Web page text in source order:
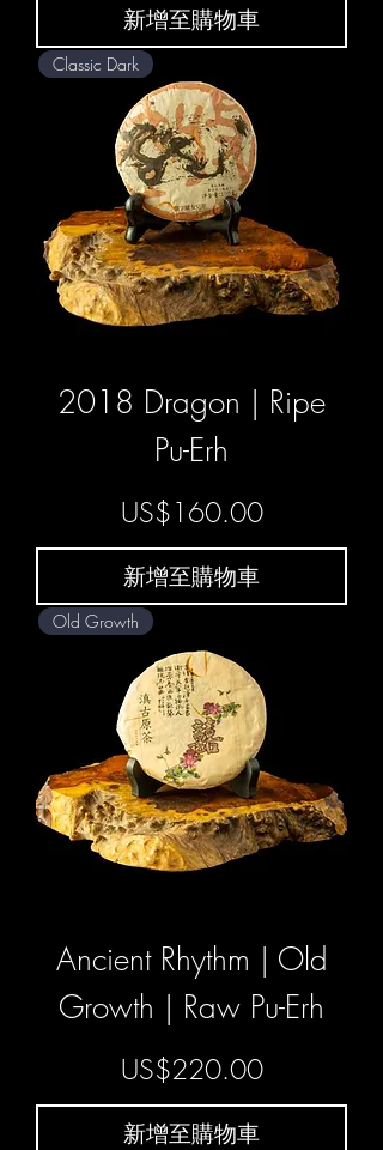
新增至購物車
Classic Dark
2018 Dragon | Ripe
Pu-Erh
價格
US$160.00
新增至購物車
Old Growth
Ancient Rhythm | Old
Growth | Raw Pu-Erh
價格
US$220.00
新增至購物車